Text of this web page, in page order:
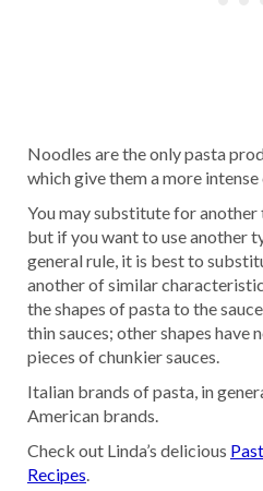
Noodles are the only pasta
which give them a more
You may substitute for another
but if you want to use another
general rule, it is best to
another of similar
the shapes of pasta to the
thin sauces; other shapes have
pieces of chunkier sauces.
Italian brands of pasta, in
American brands.
Check out Linda’s delicious
Recipes.